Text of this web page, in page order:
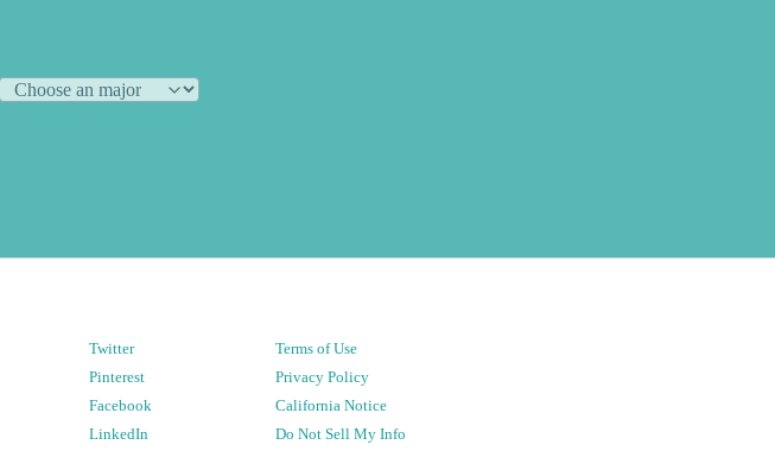
Twitter
Pinterest
Facebook
LinkedIn
Terms of Use
Privacy Policy
California Notice
Do Not Sell My Info